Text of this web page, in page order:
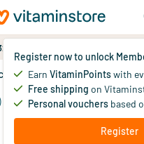
Register now to unlock
Earn VitaminPointswith
Free shipping on
Personal vouchers based
Register
satisfied customers per year
without B6